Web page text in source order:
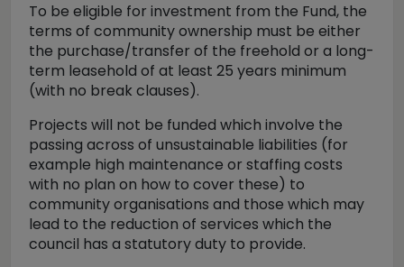
To be eligible for investment from the Fund, the
terms of community ownership must be either
the purchase/transfer of the freehold or a long-
term leasehold of at least 25 years minimum
(with no break clauses).
Projects will not be funded which involve the
passing across of unsustainable liabilities (for
example high maintenance or staffing costs
with no plan on how to cover these) to
community organisations and those which may
lead to the reduction of services which the
council has a statutory duty to provide.